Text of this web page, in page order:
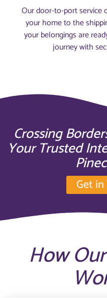
Our door-to-port service
your home to the
your belongings are
journey with
Crossing
Your Trusted
Get
How